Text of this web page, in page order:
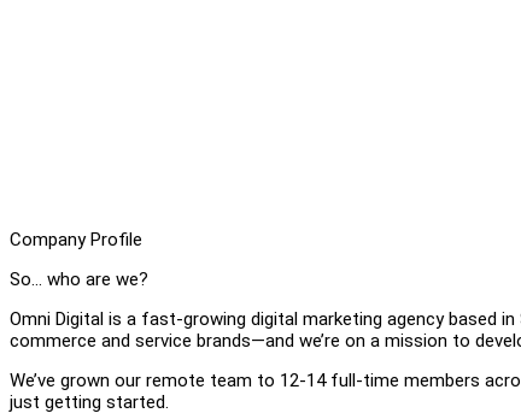
Company Profile
So… who are we?
Omni Digital is a fast-growing digital marketing agency based
commerce and service brands—and we’re on a mission to
We’ve grown our remote team to 12-14 full-time members
just getting started.